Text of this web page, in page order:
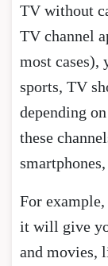
TV without
TV channel
most
sports, TV
depending
these
For
it will give
and movies,